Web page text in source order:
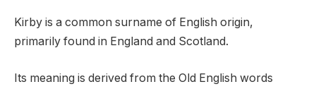
Kirby is a common surname of English origin,
primarily found in England and Scotland.
Its meaning is derived from the Old English words